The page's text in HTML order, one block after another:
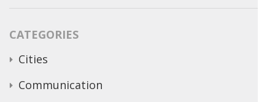
CATEGORIES
Cities
Communication